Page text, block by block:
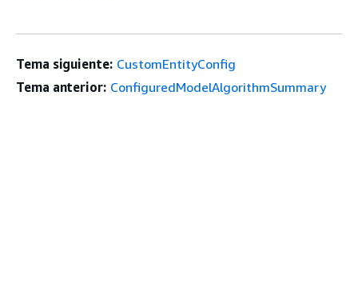
Tema siguiente: CustomEntityConfig
Tema anterior: ConfiguredModelAlgorithmSummary